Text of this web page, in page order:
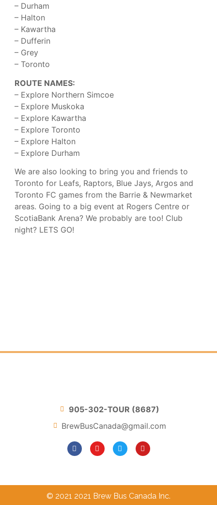
– Durham
– Halton
– Kawartha
– Dufferin
– Grey
– Toronto
ROUTE NAMES:
– Explore Northern Simcoe
– Explore Muskoka
– Explore Kawartha
– Explore Toronto
– Explore Halton
– Explore Durham
We are also looking to bring you and friends to
Toronto for Leafs, Raptors, Blue Jays, Argos and
Toronto FC games from the Barrie & Newmarket
areas. Going to a big event at Rogers Centre or
ScotiaBank Arena? We probably are too! Club
night? LETS GO!
905-302-TOUR (8687)
BrewBusCanada@gmail.com
© 2021 2021 Brew Bus Canada Inc.